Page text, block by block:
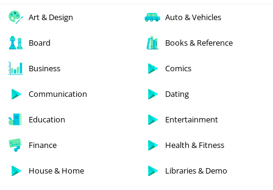
Art & Design Auto & Vehicles
Board Books & Reference
Business Comics
Communication Dating
Education Entertainment
Finance Health & Fitness
House & Home Libraries & Demo